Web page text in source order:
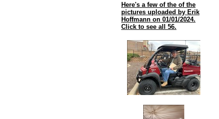
Here's a few of the of the
pictures uploaded by Erik
Hoffmann on 01/01/2024.
Click to see all 56.